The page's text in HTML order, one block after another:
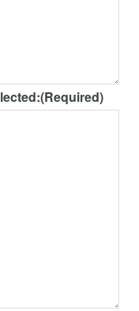
(Required)